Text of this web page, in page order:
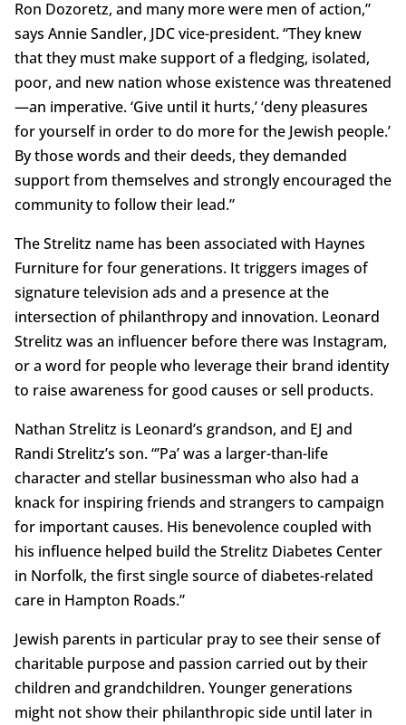
Ron Dozoretz, and many more were men of action,”
says Annie Sandler, JDC vice-president. “They knew
that they must make support of a fledging, isolated,
poor, and new nation whose existence was threatened
—an imperative. ‘Give until it hurts,’ ‘deny pleasures
for yourself in order to do more for the Jewish people.’
By those words and their deeds, they demanded
support from themselves and strongly encouraged the
community to follow their lead.”
The Strelitz name has been associated with Haynes
Furniture for four generations. It triggers images of
signature television ads and a presence at the
intersection of philanthropy and innovation. Leonard
Strelitz was an influencer before there was Instagram,
or a word for people who leverage their brand identity
to raise awareness for good causes or sell products.
Nathan Strelitz is Leonard’s grandson, and EJ and
Randi Strelitz’s son. “’Pa’ was a larger-than-life
character and stellar businessman who also had a
knack for inspiring friends and strangers to campaign
for important causes. His benevolence coupled with
his influence helped build the Strelitz Diabetes Center
in Norfolk, the first single source of diabetes-related
care in Hampton Roads.”
Jewish parents in particular pray to see their sense of
charitable purpose and passion carried out by their
children and grandchildren. Younger generations
might not show their philanthropic side until later in